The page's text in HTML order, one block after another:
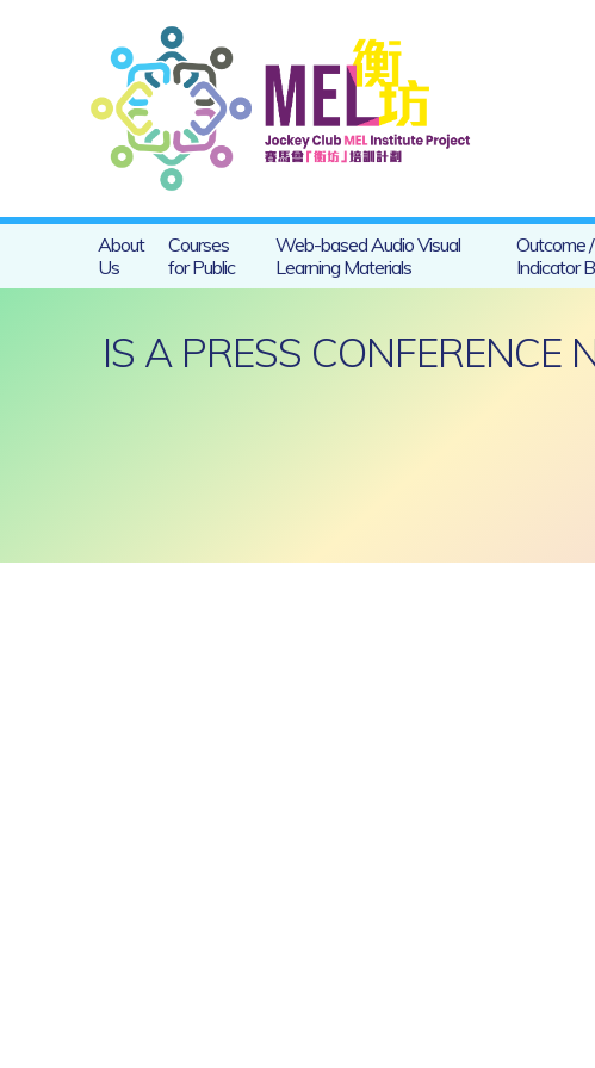
About
Us
Courses
for Public
Web-based Audio Visual
Learning Materials
Outcome
Indicator
IS A PRESS CONFERENCE